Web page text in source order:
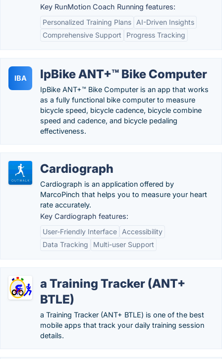
Key RunMotion Coach Running features:
Personalized Training Plans
AI-Driven Insights
Comprehensive Support
Progress Tracking
IBA IpBike ANT+™ Bike Computer
IpBike ANT+™ Bike Computer is an app that works
as a fully functional bike computer to measure
bicycle speed, bicycle cadence, bicycle combine
speed and cadence, and bicycle pedaling
effectiveness.
Cardiograph
Cardiograph is an application offered by
MarcoPinch that helps you to measure your heart
rate accurately.
Key Cardiograph features:
User-Friendly Interface
Accessibility
Data Tracking
Multi-user Support
a Training Tracker (ANT+
BTLE)
a Training Tracker (ANT+ BTLE) is one of the best
mobile apps that track your daily training session
details.